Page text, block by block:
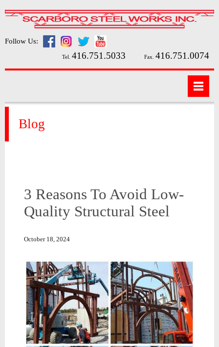
Follow Us:
Tel. 416.751.5033 Fax. 416.751.0074
Blog
3 Reasons To Avoid Low-
Quality Structural Steel
October 18, 2024